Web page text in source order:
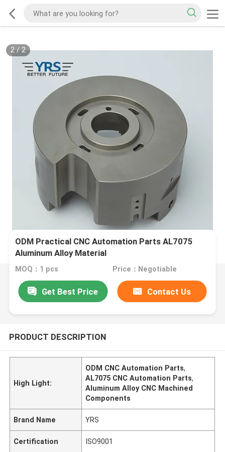
2/ 2
ODM Practical CNC Automation Parts AL7075
Aluminum Alloy Material
MOQ：1 pcs Price：Negotiable
Get Best Price Contact Us
PRODUCT DESCRIPTION
High Light:
ODM CNC Automation Parts,
AL7075 CNC Automation Parts,
Aluminum Alloy CNC Machined
Components
Brand Name YRS
Certification ISO9001